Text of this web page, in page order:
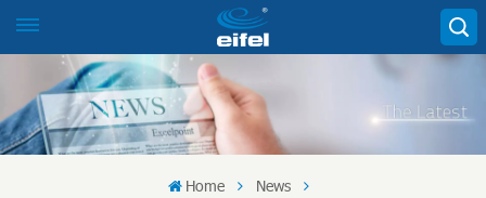
Home
News